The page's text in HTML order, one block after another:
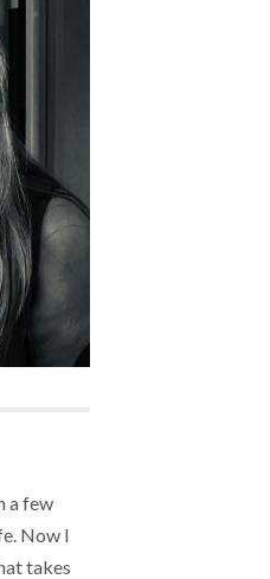
a few
Now I
takes